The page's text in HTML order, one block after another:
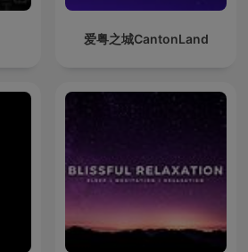
爱粤之城CantonLand